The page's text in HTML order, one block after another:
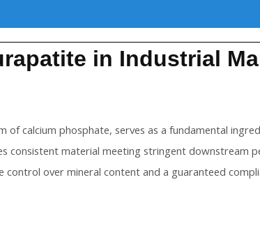
in Industrial
calcium phosphate, serves as a fundamental
consistent material meeting stringent downstream
over mineral content and a guaranteed